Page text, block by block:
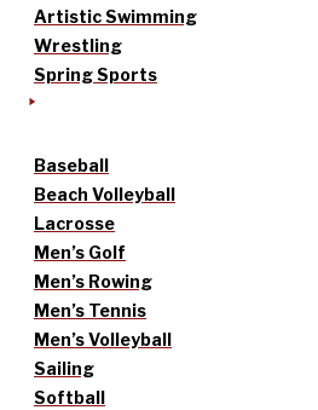
Artistic Swimming
Wrestling
Spring Sports
Baseball
Beach Volleyball
Lacrosse
Men’s Golf
Men’s Rowing
Men’s Tennis
Men’s Volleyball
Sailing
Softball